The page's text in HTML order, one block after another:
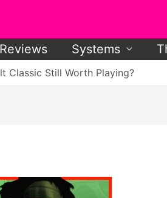
Reviews Systems
Classic Still Worth Playing?